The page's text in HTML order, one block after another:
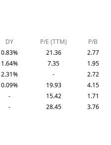
DY P/E (TTM)
P/B
0.83% 21.36
2.77
1.64% 7.35
1.95
2.31% -
2.72
0.09% 19.93
4.15
- 15.42
1.71
- 28.45 3.76